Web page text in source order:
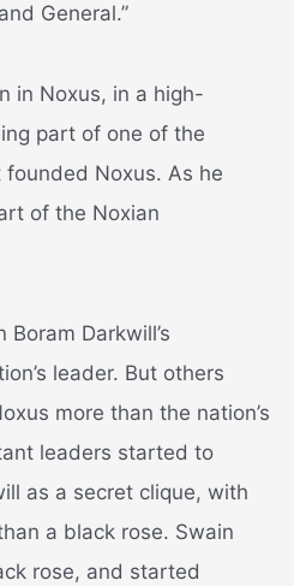
General.”
in Noxus, in a high-
part of one of the
Noxus. As he
of the Noxian
Darkwill’s
leader. But others
more than the nation’s
leaders started to
as a secret clique, with
a black rose. Swain
rose, and started